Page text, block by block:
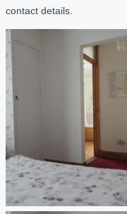
contact details.